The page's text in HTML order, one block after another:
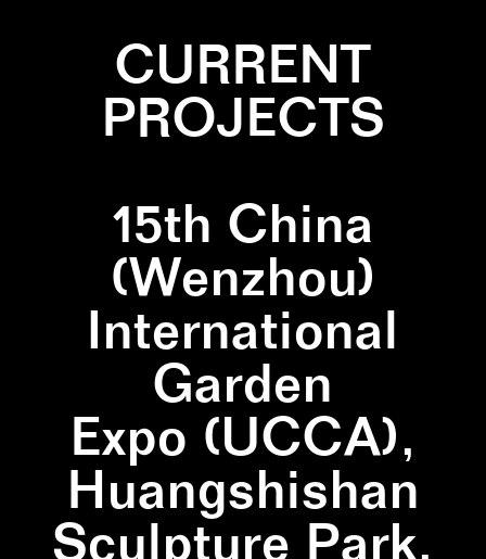
CURRENT
PROJECTS
15th China
(Wenzhou)
International
Garden
Expo (UCCA),
Huangshishan
Sculpture Park,